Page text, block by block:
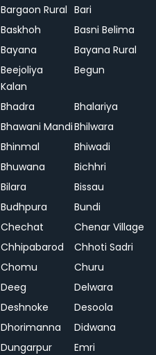
Bargaon Rural Bari
Baskhoh
Basni Belima
Bayana
Bayana Rural
Beejoliya
Kalan
Begun
Bhadra
Bhalariya
Bhawani MandiBhilwara
Bhinmal
Bhiwadi
Bhuwana
Bichhri
Bilara
Bissau
Budhpura
Bundi
Chechat
Chenar Village
Chhipabarod
Chhoti Sadri
Chomu
Churu
Deeg
Delwara
Deshnoke
Desoola
Dhorimanna
Didwana
Dungarpur
Emri